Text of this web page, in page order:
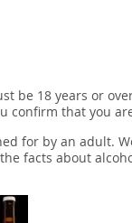
be 18 years or
confirm that you
for by an adult.
facts about